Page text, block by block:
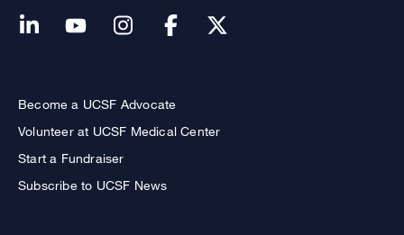
Become a UCSF Advocate
Volunteer at UCSF Medical Center
Start a Fundraiser
Subscribe to UCSF News